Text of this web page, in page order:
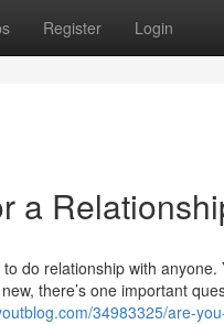
Register Login
a
do relationship with
there’s one important
34983325/are-